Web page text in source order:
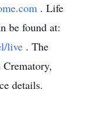
. Life
be found at:
live . The
details.